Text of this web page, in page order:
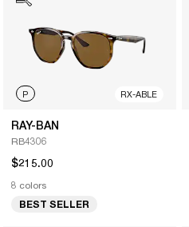
P RX-ABLE
RAY-BAN
RB4306
$215.00
8 colors
BEST SELLER